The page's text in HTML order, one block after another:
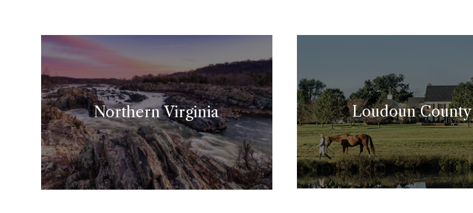
Northern Virginia Loudoun County